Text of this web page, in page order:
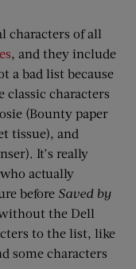
characters of all
, and they include
a bad list because
classic characters
(Bounty paper
tissue), and
It’s really
actually
before Saved by
the Dell
to the list, like
some characters